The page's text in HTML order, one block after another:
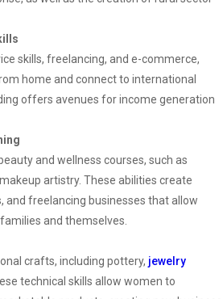
skills, freelancing, and e-commerce,
home and connect to international
offers avenues for income generation
and wellness courses, such as
artistry. These abilities create
and freelancing businesses that allow
and themselves.
crafts, including pottery, jewelry
technical skills allow women to